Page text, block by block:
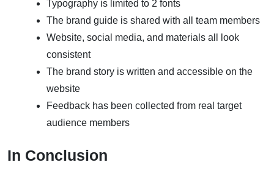
Typography is limited to 2 fonts
The brand guide is shared with all team members
Website, social media, and materials all look
consistent
The brand story is written and accessible on the
website
Feedback has been collected from real target
audience members
In Conclusion